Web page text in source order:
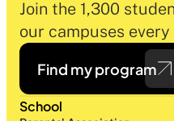
Join the 1,300
our campuses every
Find my program
School